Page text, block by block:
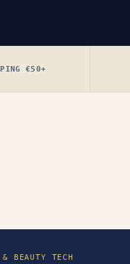
€50+
& BEAUTY TECH